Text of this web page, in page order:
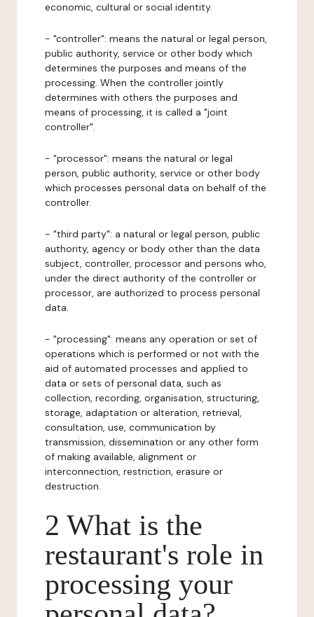
economic, cultural or social identity.
- "controller": means the natural or legal person,
public authority, service or other body which
determines the purposes and means of the
processing. When the controller jointly
determines with others the purposes and
means of processing, it is called a "joint
controller".
- "processor": means the natural or legal
person, public authority, service or other body
which processes personal data on behalf of the
controller.
- "third party": a natural or legal person, public
authority, agency or body other than the data
subject, controller, processor and persons who,
under the direct authority of the controller or
processor, are authorized to process personal
data.
- "processing": means any operation or set of
operations which is performed or not with the
aid of automated processes and applied to
data or sets of personal data, such as
collection, recording, organisation, structuring,
storage, adaptation or alteration, retrieval,
consultation, use, communication by
transmission, dissemination or any other form
of making available, alignment or
interconnection, restriction, erasure or
destruction.
2 What is the
restaurant's role in
processing your